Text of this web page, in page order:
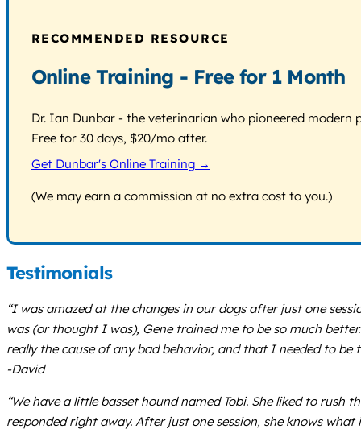
RECOMMENDED RESOURCE
Online Training - Free for 1 Month
Dr. Ian Dunbar - the veterinarian who pioneered
Free for 30 days, $20/mo after.
Get Dunbar's Online Training →
(We may earn a commission at no extra cost to you.)
Testimonials
“I was amazed at the changes in our dogs after just one
was (or thought I was), Gene trained me to be so much
really the cause of any bad behavior, and that I needed to be
-David
“We have a little basset hound named Tobi. She liked to
responded right away. After just one session, she knows